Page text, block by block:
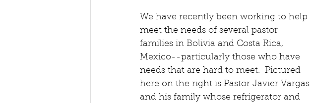
We have recently been working to help
meet the needs of several pastor
families in Bolivia and Costa Rica,
Mexico--particularly those who have
needs that are hard to meet.  Pictured
here on the right is Pastor Javier Vargas
and his family whose refrigerator and